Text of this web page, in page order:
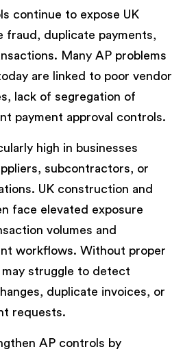
continue to expose UK
fraud, duplicate payments,
Many AP problems
are linked to poor vendor
lack of segregation of
payment approval controls.
high in businesses
subcontractors, or
UK construction and
face elevated exposure
volumes and
workflows. Without proper
struggle to detect
duplicate invoices, or
requests.
AP controls by